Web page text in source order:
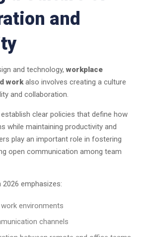
and
and technology,workplace
workalso involves creating a culture
and collaboration.
clear policies that define how
while maintaining productivity and
play an important role in fostering
open communication among team
emphasizes:
environments
channels